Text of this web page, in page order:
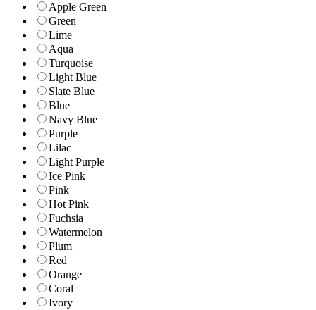
Apple Green
Green
Lime
Aqua
Turquoise
Light Blue
Slate Blue
Blue
Navy Blue
Purple
Lilac
Light Purple
Ice Pink
Pink
Hot Pink
Fuchsia
Watermelon
Plum
Red
Orange
Coral
Ivory